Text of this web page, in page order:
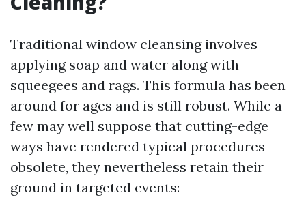
Traditional window cleansing involves
applying soap and water along with
squeegees and rags. This formula has been
around for ages and is still robust. While a
few may well suppose that cutting-edge
ways have rendered typical procedures
obsolete, they nevertheless retain their
ground in targeted events: